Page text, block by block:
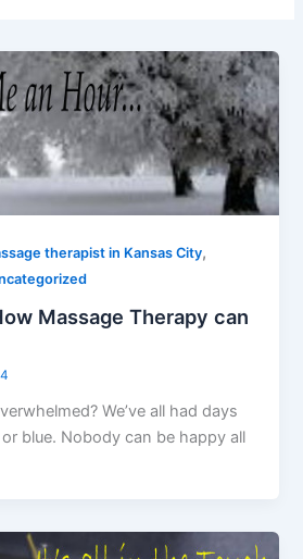
therapist in Kansas City,
Massage Therapy can
We’ve all had days
blue. Nobody can be happy all